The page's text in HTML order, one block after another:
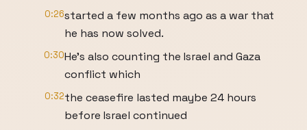
0:26started a few months ago as a war that
he has now solved.
0:30He's also counting the Israel and Gaza
conflict which
0:32the ceasefire lasted maybe 24 hours
before Israel continued